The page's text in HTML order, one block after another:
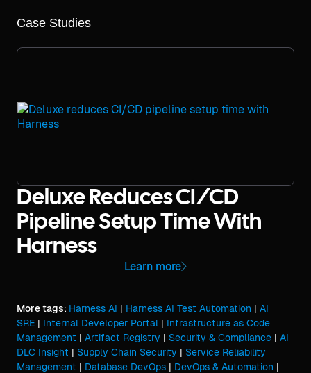
Case Studies
Deluxe Reduces CI/CD
Pipeline Setup Time With
Harness
Learn more
More tags: Harness AI | Harness AI Test Automation | AI
SRE | Internal Developer Portal | Infrastructure as Code
Management | Artifact Registry | Security & Compliance | AI
DLC Insight | Supply Chain Security | Service Reliability
Management | Database DevOps | DevOps & Automation |